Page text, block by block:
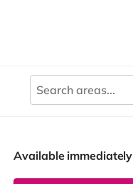
Available immediately